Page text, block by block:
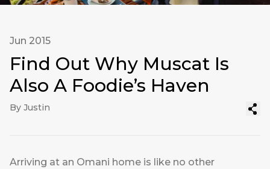
Jun 2015
Find Out Why Muscat Is
Also A Foodie’s Haven
By Justin
Arriving at an Omani home is like no other